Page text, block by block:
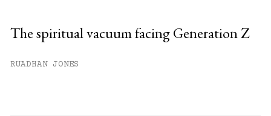
The spiritual vacuum facing Generation Z
RUADHAN JONES